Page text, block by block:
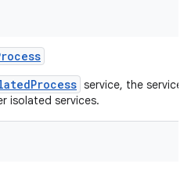
service, the service
isolated services.